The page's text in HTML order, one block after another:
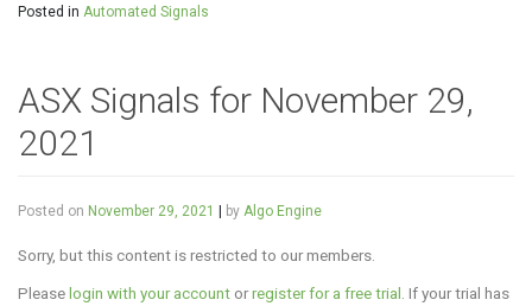
Posted in Automated Signals
ASX Signals for November 29,
2021
Posted on November 29, 2021 by Algo Engine
Sorry, but this content is restricted to our members.
Pleaselogin with your account orregister for a free trial . If your trial has